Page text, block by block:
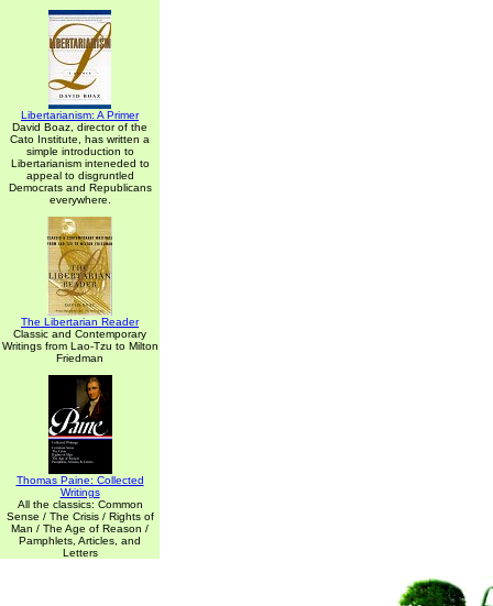
Libertarianism: A Primer
David Boaz, director of the
Cato Institute, has written a
simple introduction to
Libertarianism inteneded to
appeal to disgruntled
Democrats and Republicans
everywhere.
The Libertarian Reader
Classic and Contemporary
Writings from Lao-Tzu to Milton
Friedman
Thomas Paine: Collected
Writings
All the classics: Common
Sense / The Crisis / Rights of
Man / The Age of Reason /
Pamphlets, Articles, and
Letters